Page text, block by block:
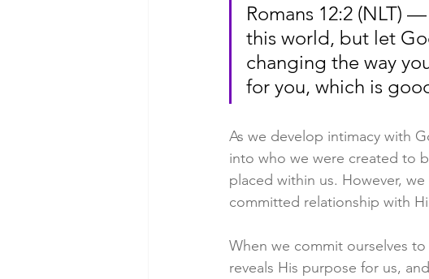
Romans 12:2 (NLT)
this world, but let
changing the way
for you, which is
As we develop intimacy with
into who we were created to
placed within us. However,
committed relationship with
When we commit ourselves
reveals His purpose for us,